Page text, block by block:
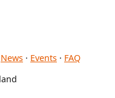
News · Events · FAQ